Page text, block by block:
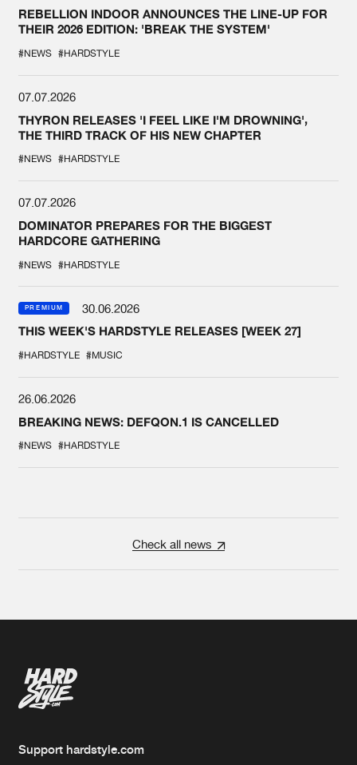
REBELLION INDOOR ANNOUNCES THE LINE-UP FOR
THEIR 2026 EDITION: 'BREAK THE SYSTEM'
#NEWS #HARDSTYLE
07.07.2026
THYRON RELEASES 'I FEEL LIKE I'M DROWNING',
THE THIRD TRACK OF HIS NEW CHAPTER
#NEWS #HARDSTYLE
07.07.2026
DOMINATOR PREPARES FOR THE BIGGEST
HARDCORE GATHERING
#NEWS #HARDSTYLE
PREMIUM
30.06.2026
THIS WEEK'S HARDSTYLE RELEASES [WEEK 27]
#HARDSTYLE #MUSIC
26.06.2026
BREAKING NEWS: DEFQON.1 IS CANCELLED
#NEWS #HARDSTYLE
Check all news
Support hardstyle.com